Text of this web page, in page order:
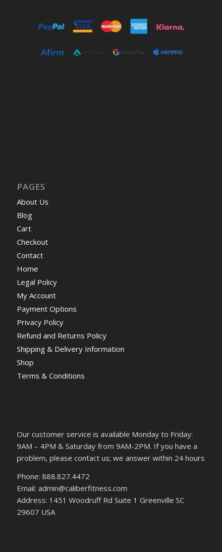
PAGES
About Us
Blog
Cart
Checkout
Contact
Home
Legal Policy
My Account
Payment Options
Privacy Policy
Refund and Returns Policy
Shipping & Delivery Information
Shop
Terms & Conditions
Our customer service is available Monday to Friday:
9AM – 4PM & Saturday from 9AM-2PM. If you have a
problem, please contact us; we answer within 24 hours
Phone: 888.827.4472
Email: admin@caliberfitness.com
Address: 1451 Woodruff Rd Suite 1 Greenville SC
29607 USA